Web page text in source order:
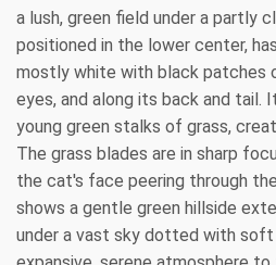
a lush, green field under a partly
positioned in the lower center,
mostly white with black patches
eyes, and along its back and tail.
young green stalks of grass,
The grass blades are in sharp
the cat's face peering through
shows a gentle green hillside
under a vast sky dotted with soft